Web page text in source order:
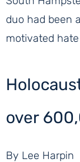
duo had been
motivated
over
By Lee Harpin